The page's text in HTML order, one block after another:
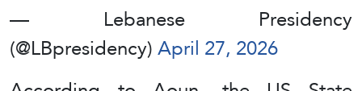
— Lebanese Presidency
(@LBpresidency)April 27, 2026